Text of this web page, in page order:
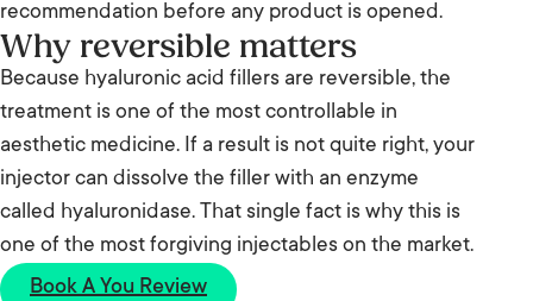
recommendation before any product is opened.
Why reversible matters
Because hyaluronic acid fillers are reversible, the
treatment is one of the most controllable in
aesthetic medicine. If a result is not quite right, your
injector can dissolve the filler with an enzyme
called hyaluronidase. That single fact is why this is
one of the most forgiving injectables on the market.
Book A You Review